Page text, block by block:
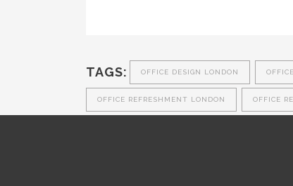
TAGS: OFFICE DESIGN LONDON
OFFICE REFRESHMENT LONDON OFFICE